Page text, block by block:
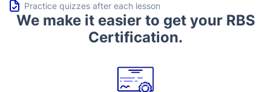
Practice quizzes after each lesson
We make it easier to get your RBS
Certification.